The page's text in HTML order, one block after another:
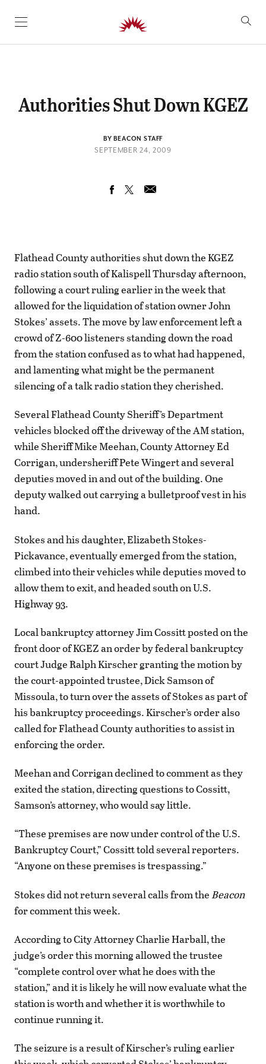
SKIP TO CONTENT
Authorities Shut Down KGEZ
BY BEACON STAFF
SEPTEMBER 24, 2009
Flathead County authorities shut down the KGEZ
radio station south of Kalispell Thursday afternoon,
following a court ruling earlier in the week that
allowed for the liquidation of station owner John
Stokes’ assets. The move by law enforcement left a
crowd of Z-600 listeners standing down the road
from the station confused as to what had happened,
and lamenting what might be the permanent
silencing of a talk radio station they cherished.
Several Flathead County Sheriff’s Department
vehicles blocked off the driveway of the AM station,
while Sheriff Mike Meehan, County Attorney Ed
Corrigan, undersheriff Pete Wingert and several
deputies moved in and out of the building. One
deputy walked out carrying a bulletproof vest in his
hand.
Stokes and his daughter, Elizabeth Stokes-
Pickavance, eventually emerged from the station,
climbed into their vehicles while deputies moved to
allow them to exit, and headed south on U.S.
Highway 93.
Local bankruptcy attorney Jim Cossitt posted on the
front door of KGEZ an order by federal bankruptcy
court Judge Ralph Kirscher granting the motion by
the court-appointed trustee, Dick Samson of
Missoula, to turn over the assets of Stokes as part of
his bankruptcy proceedings. Kirscher’s order also
called for Flathead County authorities to assist in
enforcing the order.
Meehan and Corrigan declined to comment as they
exited the station, directing questions to Cossitt,
Samson’s attorney, who would say little.
“These premises are now under control of the U.S.
Bankruptcy Court,” Cossitt told several reporters.
“Anyone on these premises is trespassing.”
Stokes did not return several calls from theBeacon
for comment this week.
According to City Attorney Charlie Harball, the
judge’s order this morning allowed the trustee
“complete control over what he does with the
station,” and it is likely he will now evaluate what the
station is worth and whether it is worthwhile to
continue running it.
The seizure is a result of Kirscher’s ruling earlier